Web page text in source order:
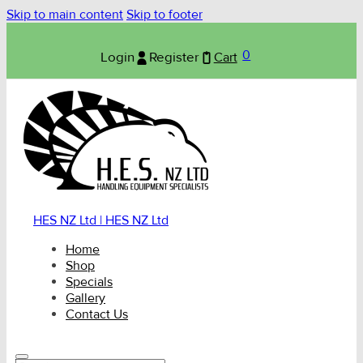
Skip to main content Skip to footer
Login Register Cart 0
HES NZ Ltd | HES NZ Ltd
Home
Shop
Specials
Gallery
Contact Us